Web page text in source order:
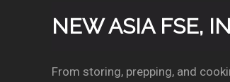
NEW ASIA FSE,
From storing, prepping, and